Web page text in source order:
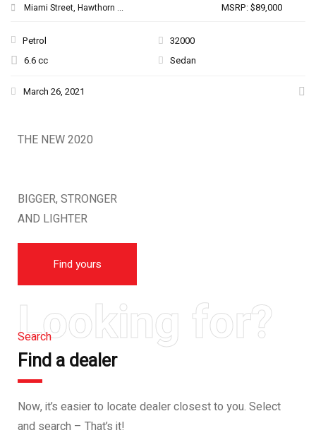
MSRP: $89,000
Miami Street, Hawthorn ...
Petrol
32000
6.6 cc
Sedan
March 26, 2021
THE NEW 2020
BIGGER, STRONGER
AND LIGHTER
Find yours
Looking for?
Search
Find a dealer
Now, it’s easier to locate dealer closest to you. Select
and search – That’s it!